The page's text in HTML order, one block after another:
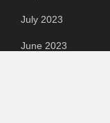
July 2023
June 2023